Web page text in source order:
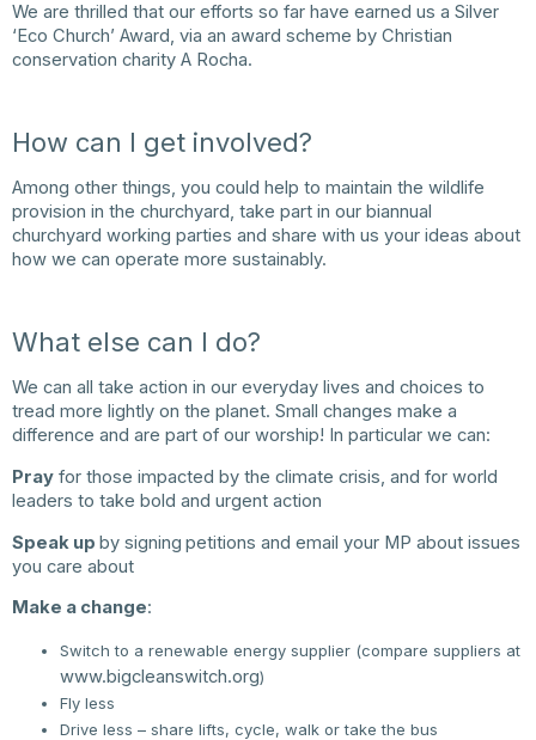
We are thrilled that our efforts so far have earned us a Silver
‘Eco Church’ Award, via an award scheme by Christian
conservation charity A Rocha.
How can I get involved?
Among other things, you could help to maintain the wildlife
provision in the churchyard, take part in our biannual
churchyard working parties and share with us your ideas about
how we can operate more sustainably.
What else can I do?
We can all take action in our everyday lives and choices to
tread more lightly on the planet. Small changes make a
difference and are part of our worship! In particular we can:
Prayfor those impacted by the climate crisis, and for world
leaders to take bold and urgent action
Speak up by signing petitions and email your MP about issues
you care about
Make a change:
Switch to a renewable energy supplier (compare suppliers at
www.bigcleanswitch.org)
Fly less
Drive less – share lifts, cycle, walk or take the bus